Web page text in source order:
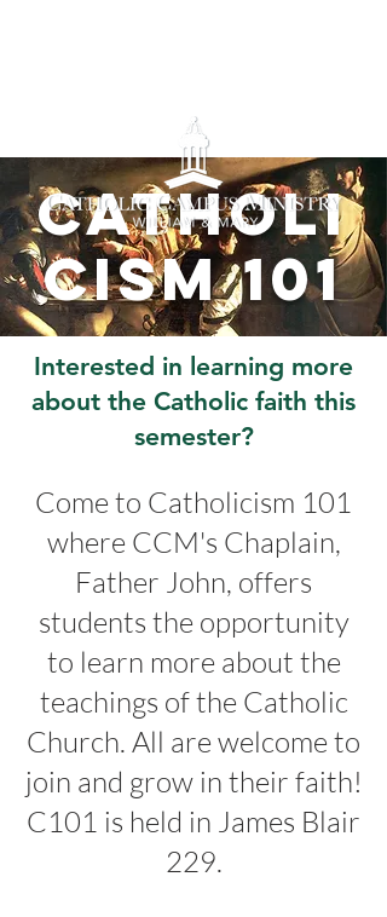
Catholi
cism 101
Interested in learning more
about the Catholic faith this
semester?
Come to Catholicism 101
where CCM's Chaplain,
Father John, offers
students the opportunity
to learn more about the
teachings of the Catholic
Church. All are welcome to
join and grow in their faith!
C101 is held in James Blair
229.